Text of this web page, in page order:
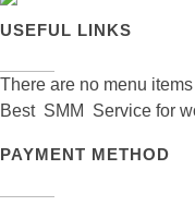
USEFUL LINKS
There are no menu
Best SMM Service for
PAYMENT METHOD